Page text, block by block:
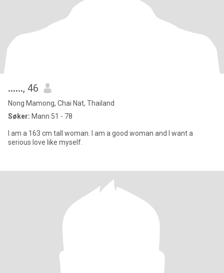
......, 46
Nong Mamong, Chai Nat, Thailand
Søker: Mann 51 - 78
I am a 163 cm tall woman. I am a good woman and I want a
serious love like myself.